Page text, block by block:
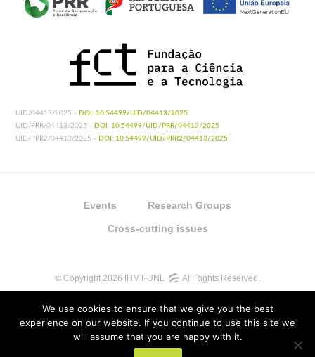
UID/04413/2025 - DOI: 10.54499/UID/04413/2025
UID/PRR/04413/2025 - DOI: 10.54499/UID/PRR/04413/2025
UID/PRR2/04413/2025 - DOI: 10.54499/UID/PRR2/04413/2025
Events Research Groups
Cross-cutting issues
© Copyright 2026 IHMT-UNL All Rights Reserved.
We use cookies to ensure that we give you the best
experience on our website. If you continue to use this site we
will assume that you are happy with it.